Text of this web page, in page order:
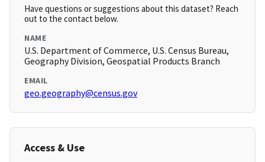
Have questions or suggestions about this dataset? Reach
out to the contact below.
NAME
U.S. Department of Commerce, U.S. Census Bureau,
Geography Division, Geospatial Products Branch
EMAIL
geo.geography@census.gov
Access & Use